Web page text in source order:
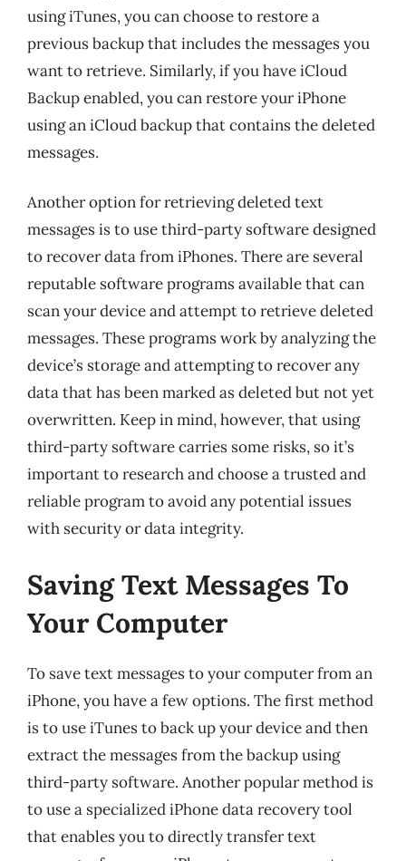
using iTunes, you can choose to restore a
previous backup that includes the messages you
want to retrieve. Similarly, if you have iCloud
Backup enabled, you can restore your iPhone
using an iCloud backup that contains the deleted
messages.
Another option for retrieving deleted text
messages is to use third-party software designed
to recover data from iPhones. There are several
reputable software programs available that can
scan your device and attempt to retrieve deleted
messages. These programs work by analyzing the
device’s storage and attempting to recover any
data that has been marked as deleted but not yet
overwritten. Keep in mind, however, that using
third-party software carries some risks, so it’s
important to research and choose a trusted and
reliable program to avoid any potential issues
with security or data integrity.
Saving Text Messages To
Your Computer
To save text messages to your computer from an
iPhone, you have a few options. The first method
is to use iTunes to back up your device and then
extract the messages from the backup using
third-party software. Another popular method is
to use a specialized iPhone data recovery tool
that enables you to directly transfer text